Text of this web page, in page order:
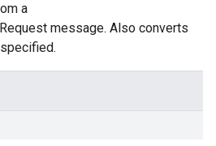
a
message. Also converts